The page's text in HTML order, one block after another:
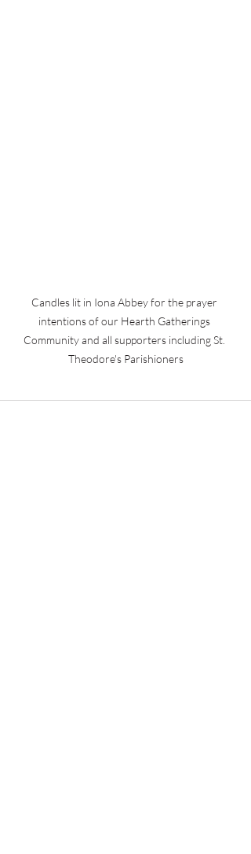
Candles lit in Iona Abbey for the prayer
intentions of our Hearth Gatherings
Community and all supporters including St.
Theodore's Parishioners